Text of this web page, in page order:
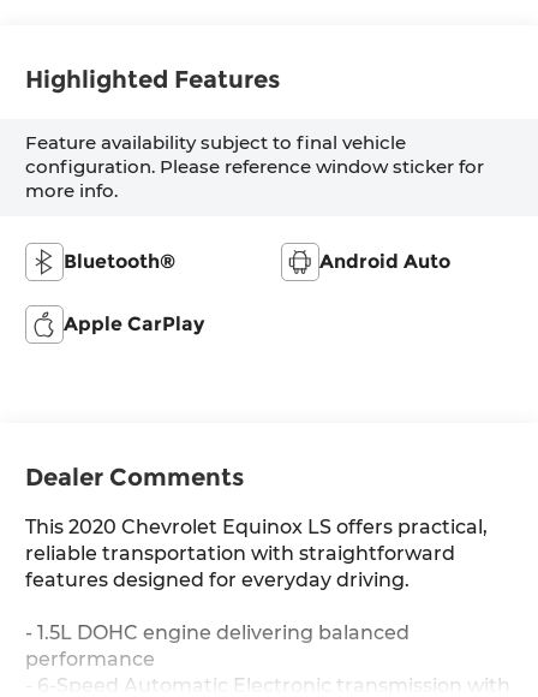
Highlighted Features
Feature availability subject to final vehicle
configuration. Please reference window sticker for
more info.
Bluetooth® Android Auto
Apple CarPlay
Dealer Comments
This 2020 Chevrolet Equinox LS offers practical,
reliable transportation with straightforward
features designed for everyday driving.
- 1.5L DOHC engine delivering balanced
performance
- 6-Speed Automatic Electronic transmission with